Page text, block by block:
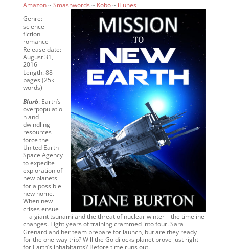
Amazon~Smashwords ~Kobo~ iTunes
Genre:
science
fiction
romance
Release date:
August 31,
2016
Length: 88
pages (25k
words)
Blurb: Earth’s
overpopulatio
n and
dwindling
resources
force the
United Earth
Space Agency
to expedite
exploration of
new planets
for a possible
new home.
When new
crises ensue
—a giant tsunami and the threat of nuclear winter—the timeline
changes. Eight years of training crammed into four. Sara
Grenard and her team prepare for launch, but are they ready
for the one-way trip? Will the Goldilocks planet prove just right
for Earth’s inhabitants? Before time runs out.